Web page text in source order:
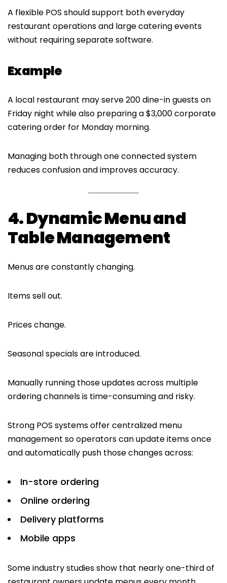
A flexible POS should support both everyday
restaurant operations and large catering events
without requiring separate software.
Example
A local restaurant may serve 200 dine-in guests on
Friday night while also preparing a $3,000 corporate
catering order for Monday morning.
Managing both through one connected system
reduces confusion and improves accuracy.
4. Dynamic Menu and
Table Management
Menus are constantly changing.
Items sell out.
Prices change.
Seasonal specials are introduced.
Manually running those updates across multiple
ordering channels is time-consuming and risky.
Strong POS systems offer centralized menu
management so operators can update items once
and automatically push those changes across:
In-store ordering
Online ordering
Delivery platforms
Mobile apps
Some industry studies show that nearly one-third of